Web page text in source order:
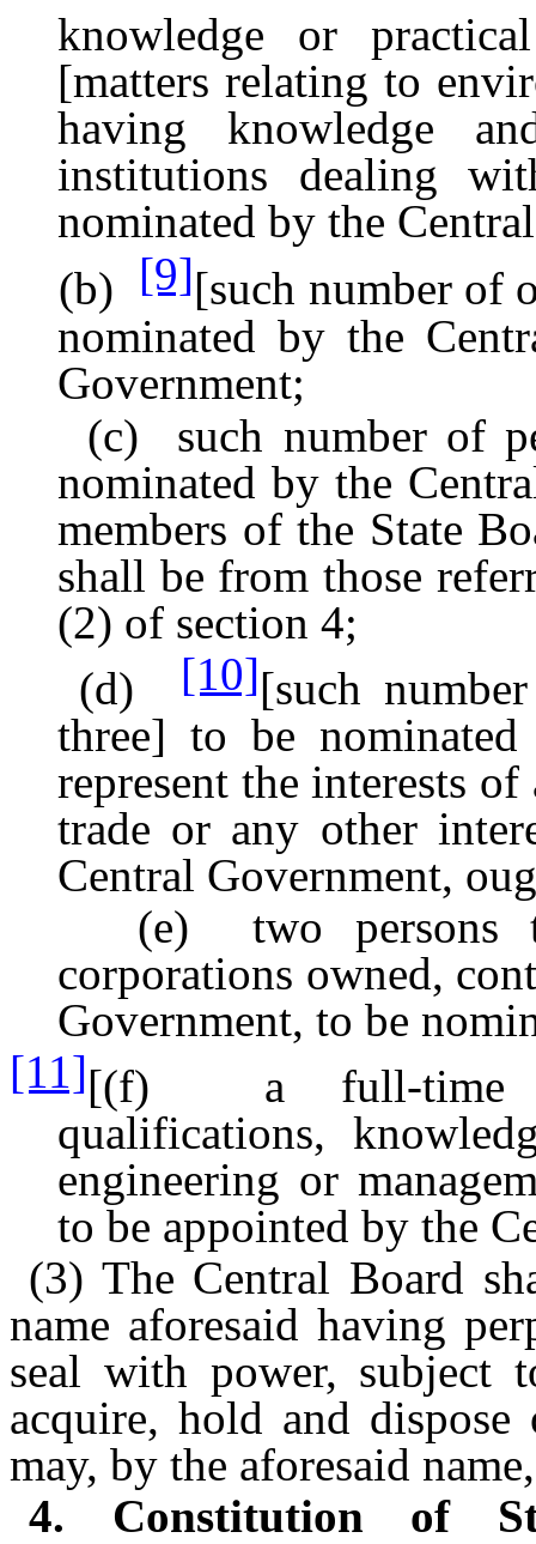
knowledge or
[matters relating to
having knowledge
institutions dealing
nominated by the
(b) [9][such number of
nominated by the
Government;
(c) such number of
nominated by the
members of the State
shall be from those
(2) of section 4;
(d) [10][such
three] to be
represent the interests
trade or any other
Central Government,
(e) two persons to
corporations owned,
Government, to be
[11][(f) a full-time
qualifications,
engineering or
to be appointed by the
(3) The Central Board
name aforesaid having
seal with power,
acquire, hold and
may, by the aforesaid
4. Constitution of